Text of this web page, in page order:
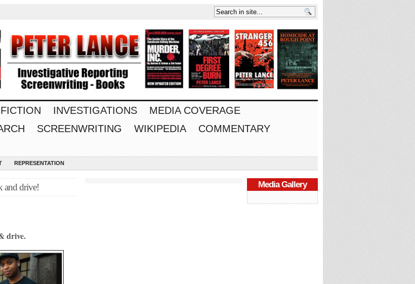
FICTION INVESTIGATIONS
MEDIA COVERAGE
SCREENWRITING WIKIPEDIA
COMMENTARY
REPRESENTATION
and drive!
drive.
Media Gallery